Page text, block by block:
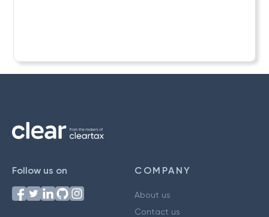
Follow us on COMPANY
About us
Contact us